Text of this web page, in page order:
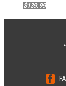
$139.99